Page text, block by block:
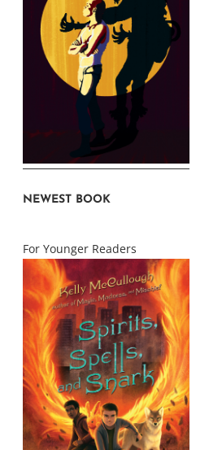
NEWEST BOOK
For Younger Readers